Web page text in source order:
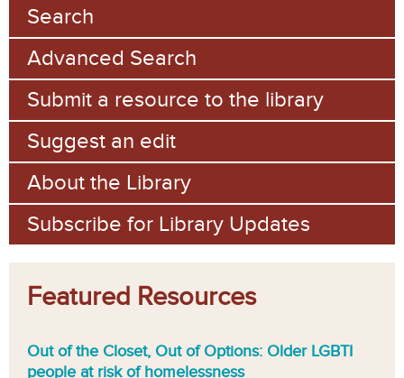
Search
Advanced Search
Submit a resource to the library
Suggest an edit
About the Library
Subscribe for Library Updates
Featured Resources
Out of the Closet, Out of Options: Older LGBTI
people at risk of homelessness